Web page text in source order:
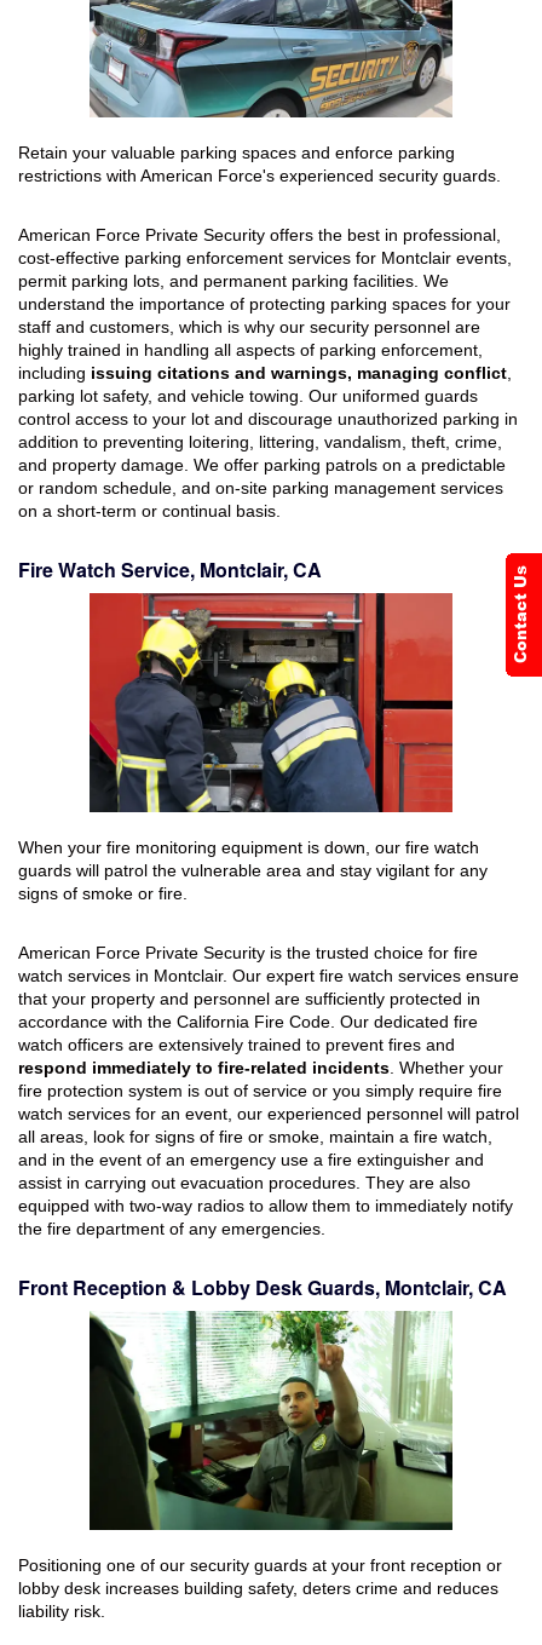
Retain your valuable parking spaces and enforce parking
restrictions with American Force's experienced security guards.
American Force Private Security offers the best in professional,
cost-effective parking enforcement services for Montclair events,
permit parking lots, and permanent parking facilities. We
understand the importance of protecting parking spaces for your
staff and customers, which is why our security personnel are
highly trained in handling all aspects of parking enforcement,
including issuing citations and warnings, managing conflict
parking lot safety, and vehicle towing. Our uniformed guards
control access to your lot and discourage unauthorized parking in
addition to preventing loitering, littering, vandalism, theft, crime,
and property damage. We offer parking patrols on a predictable
or random schedule, and on-site parking management services
on a short-term or continual basis.
Fire Watch Service, Montclair, CA
When your fire monitoring equipment is down, our fire watch
guards will patrol the vulnerable area and stay vigilant for any
signs of smoke or fire.
American Force Private Security is the trusted choice for fire
watch services in Montclair. Our expert fire watch services ensure
that your property and personnel are sufficiently protected in
accordance with the California Fire Code. Our dedicated fire
watch officers are extensively trained to prevent fires and
respond immediately to fire-related incidents . Whether your
fire protection system is out of service or you simply require fire
watch services for an event, our experienced personnel will patrol
all areas, look for signs of fire or smoke, maintain a fire watch,
and in the event of an emergency use a fire extinguisher and
assist in carrying out evacuation procedures. They are also
equipped with two-way radios to allow them to immediately notify
the fire department of any emergencies.
Front Reception & Lobby Desk Guards, Montclair, CA
Positioning one of our security guards at your front reception or
lobby desk increases building safety, deters crime and reduces
liability risk.